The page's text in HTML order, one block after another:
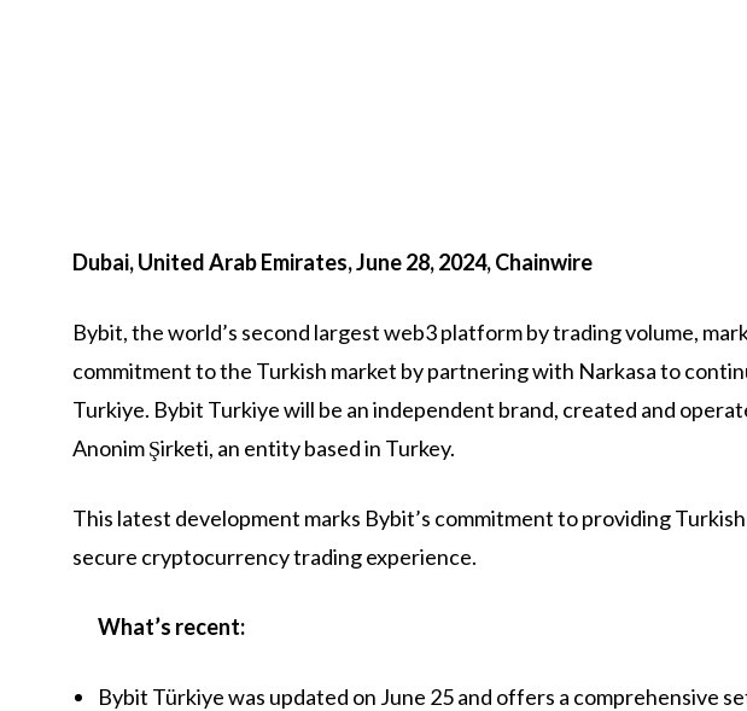
Dubai, United Arab Emirates, June 28, 2024, Chainwire
Bybit, the world’s second largest web3 platform by trading volume,
commitment to the Turkish market by partnering with Narkasa to
Turkiye. Bybit Turkiye will be an independent brand, created and
Anonim Şirketi, an entity based in Turkey.
This latest development marks Bybit’s commitment to providing
secure cryptocurrency trading experience.
What’s recent:
Bybit Türkiye was updated on June 25 and offers a comprehensive